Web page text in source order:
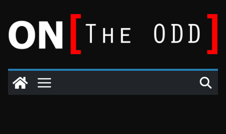
content